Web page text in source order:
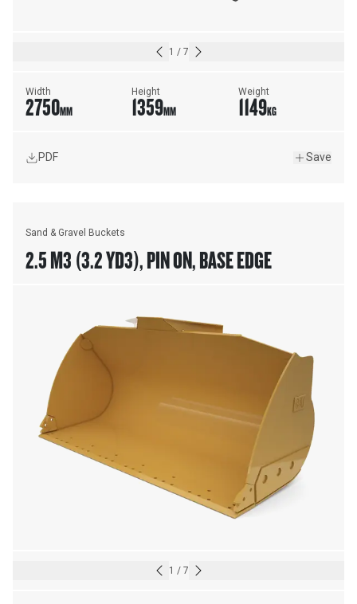
1 / 7
Width
2750MM
Height
1359MM
Weight
1149KG
PDF Save
Sand & Gravel Buckets
2.5 M3 (3.2 YD3), PIN ON, BASE EDGE
1 / 7